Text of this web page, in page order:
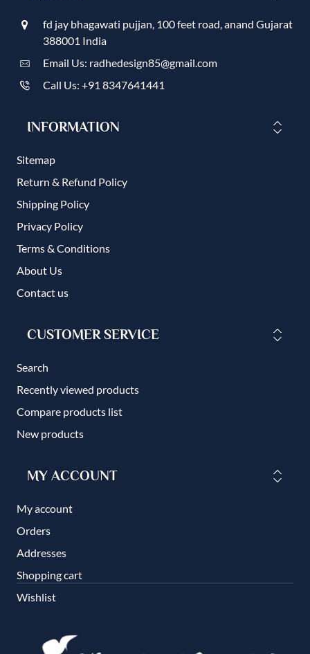
fd jay bhagawati pujjan, 100 feet road, anand Gujarat
388001 India
Email Us: radhedesign85@gmail.com
Call Us: +91 8347641441
INFORMATION
Sitemap
Return & Refund Policy
Shipping Policy
Privacy Policy
Terms & Conditions
About Us
Contact us
CUSTOMER SERVICE
Search
Recently viewed products
Compare products list
New products
MY ACCOUNT
My account
Orders
Addresses
Shopping cart
Wishlist